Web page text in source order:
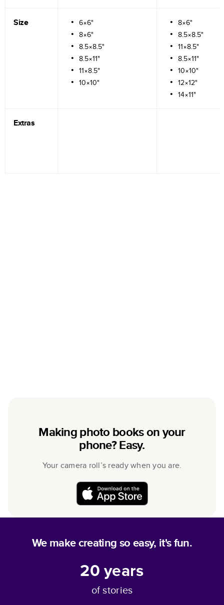
Size
6×6"
8×6"
8.5×8.5"
8.5×11"
11×8.5"
10×10"
8×6"
8.5×8.5"
11×8.5"
8.5×11"
10×10"
12×12"
14×11"
Extras
Making photo books on your
phone? Easy.
Your camera roll’s ready when you are.
We make creating so easy, it's fun.
20years
of stories